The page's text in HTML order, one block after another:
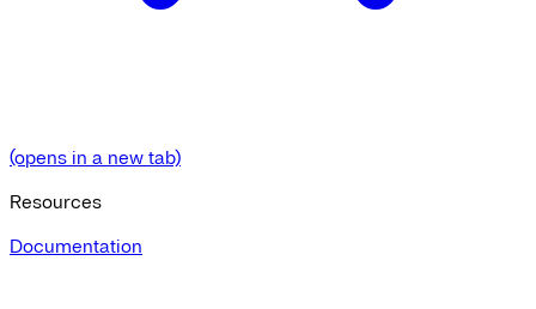
(opens in a new tab)
Resources
Documentation